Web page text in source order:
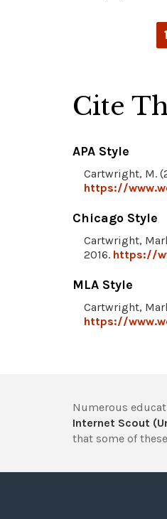
1
Cite
APA Style
Cartwright, M.
https://
Chicago Style
Cartwright,
2016. https://
MLA Style
Cartwright,
https://
Numerous
Internet Scout
that some of